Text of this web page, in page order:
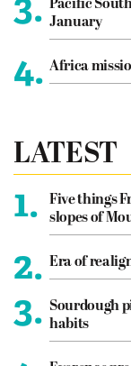
Pacific
January
4. Africa
LATEST
1.
Five things
slopes of
2. Era of
3. Sourdough
habits